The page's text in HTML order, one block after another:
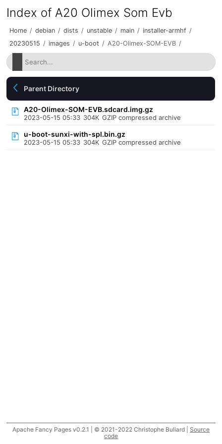
Index of A20 Olimex Som Evb
Home / debian / dists / unstable / main / installer-armhf /
20230515 / images / u-boot / A20-Olimex-SOM-EVB /
Parent Directory
A20-Olimex-SOM-EVB.sdcard.img.gz
2023-05-15 05:33 304K GZIP compressed archive
u-boot-sunxi-with-spl.bin.gz
2023-05-15 05:33 304K GZIP compressed archive
Apache Fancy Pages v0.2.1 | © 2021-2022 Christophe Buliard | Source
code